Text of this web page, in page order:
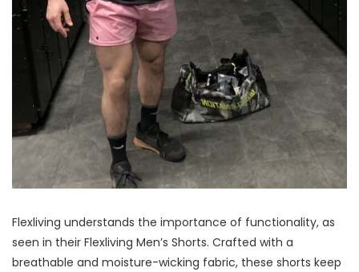
Flexliving understands the importance of functionality, as
seen in their Flexliving Men’s Shorts. Crafted with a
breathable and moisture-wicking fabric, these shorts keep